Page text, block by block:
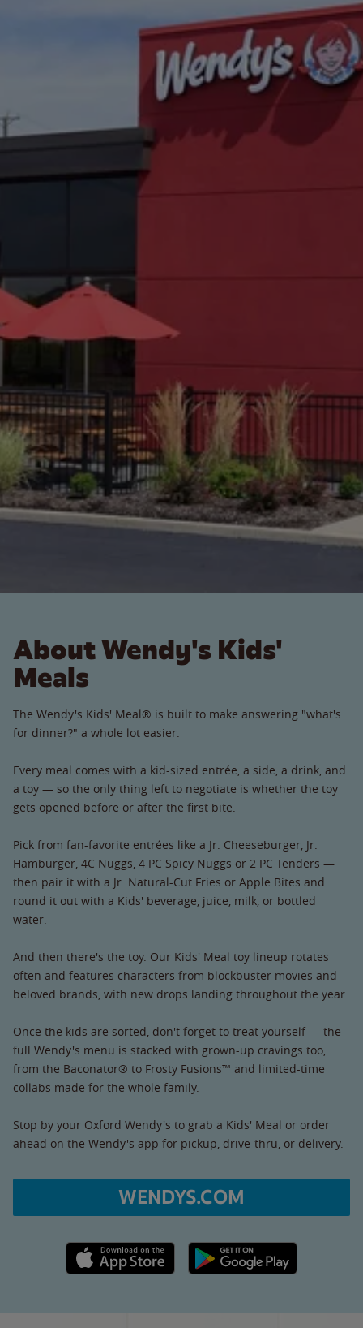
About Wendy's Kids'
Meals
The Wendy's Kids' Meal® is built to make answering "what's
for dinner?" a whole lot easier.
Every meal comes with a kid-sized entrée, a side, a drink, and
a toy — so the only thing left to negotiate is whether the toy
gets opened before or after the first bite.
Pick from fan-favorite entrées like a Jr. Cheeseburger, Jr.
Hamburger, 4C Nuggs, 4 PC Spicy Nuggs or 2 PC Tenders —
then pair it with a Jr. Natural-Cut Fries or Apple Bites and
round it out with a Kids' beverage, juice, milk, or bottled
water.
And then there's the toy. Our Kids' Meal toy lineup rotates
often and features characters from blockbuster movies and
beloved brands, with new drops landing throughout the year.
Once the kids are sorted, don't forget to treat yourself — the
full Wendy's menu is stacked with grown-up cravings too,
from the Baconator® to Frosty Fusions™ and limited-time
collabs made for the whole family.
Stop by your Oxford Wendy's to grab a Kids' Meal or order
ahead on the Wendy's app for pickup, drive-thru, or delivery.
WENDYS.COM
Apple App Store link Google Play link